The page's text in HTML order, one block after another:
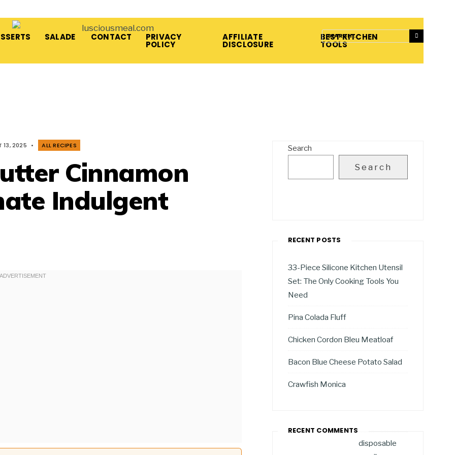
SALADE CONTACT PRIVACY
POLICY
AFFILIATE
DISCLOSURE
BEST KITCHEN
TOOLS
13, 2025 • ALL RECIPES
Cinnamon
Indulgent
Search
Search
RECENT POSTS
33-Piece Silicone Kitchen Utensil
Set: The Only Cooking Tools You
Need
Pina Colada Fluff
Chicken Cordon Bleu Meatloaf
Bacon Blue Cheese Potato Salad
Crawfish Monica
RECENT COMMENTS
disposable